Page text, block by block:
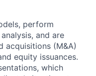
perform
and are
acquisitions (M&A)
equity issuances.
which